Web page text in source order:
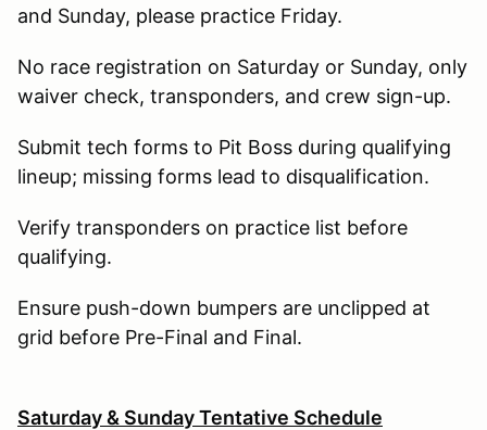
and Sunday, please practice Friday.
No race registration on Saturday or Sunday, only
waiver check, transponders, and crew sign-up.
Submit tech forms to Pit Boss during qualifying
lineup; missing forms lead to disqualification.
Verify transponders on practice list before
qualifying.
Ensure push-down bumpers are unclipped at
grid before Pre-Final and Final.
Saturday & Sunday Tentative Schedule